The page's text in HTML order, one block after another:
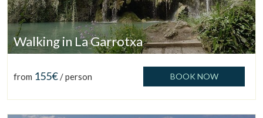
Walking in La Garrotxa
from 155€ / person BOOK NOW